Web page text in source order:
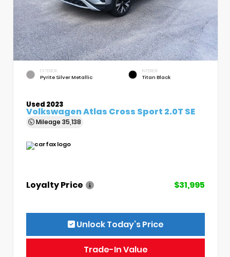
EXTERIOR
Pyrite Silver Metallic
INTERIOR
Titan Black
Used 2023
Volkswagen Atlas Cross Sport 2.0T SE
Mileage 35,138
Loyalty Price $31,995
Unlock Today’s Price
Trade-In Value